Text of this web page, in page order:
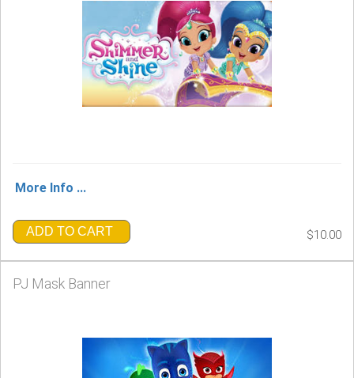
More Info ...
ADD TO CART $10.00
PJ Mask Banner